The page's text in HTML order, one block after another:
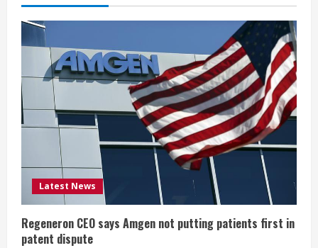
e
R
e
a
d
i
n
g
Latest News
Regeneron CEO says Amgen not putting patients first in
patent dispute